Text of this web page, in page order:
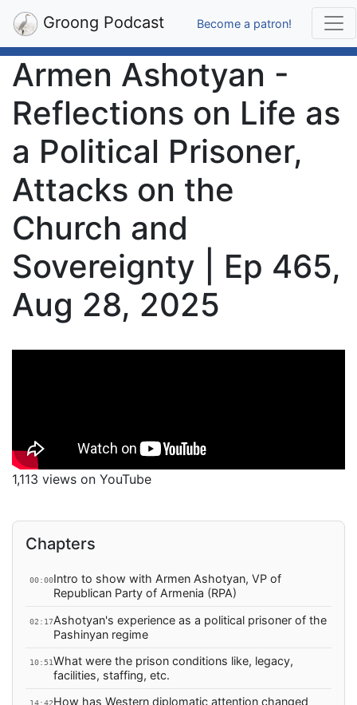
Groong Podcast Become a patron!
Armen Ashotyan -
Reflections on Life as
a Political Prisoner,
Attacks on the
Church and
Sovereignty | Ep 465,
Aug 28, 2025
1,113 views on YouTube
Chapters
00:00Intro to show with Armen Ashotyan, VP of
Republican Party of Armenia (RPA)
02:17Ashotyan's experience as a political prisoner of the
Pashinyan regime
10:51What were the prison conditions like, legacy,
facilities, staffing, etc.
How has Western diplomatic attention changed